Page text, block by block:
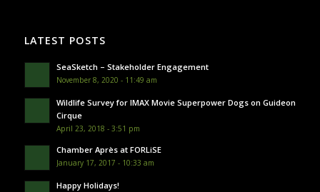
LATEST POSTS
SeaSketch – Stakeholder Engagement
November 8, 2020 - 11:49 am
Wildlife Survey for IMAX Movie Superpower Dogs on Guideon
Cirque
April 23, 2018 - 3:51 pm
Chamber Après at FORLiSE
January 17, 2017 - 10:33 am
Happy Holidays!